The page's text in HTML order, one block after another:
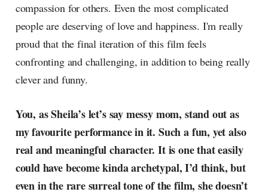
compassion for others. Even the most complicated
people are deserving of love and happiness. I'm really
proud that the final iteration of this film feels
confronting and challenging, in addition to being really
clever and funny.
You, as Sheila’s let’s say messy mom, stand out as
my favourite performance in it. Such a fun, yet also
real and meaningful character. It is one that easily
could have become kinda archetypal, I’d think, but
even in the rare surreal tone of the film, she doesn’t